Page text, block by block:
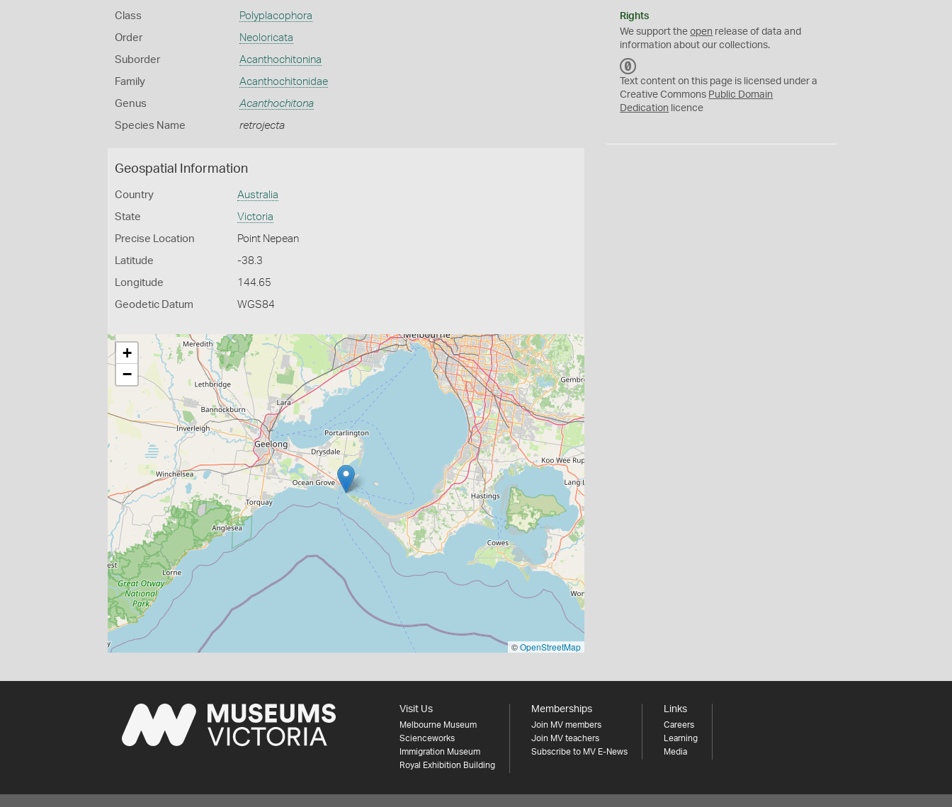
Class Polyplacophora
Order Neoloricata
Suborder Acanthochitonina
Family Acanthochitonidae
Genus Acanthochitona
Species Name retrojecta
Geospatial Information
Country Australia
State Victoria
Precise Location Point Nepean
Latitude -38.3
Longitude 144.65
Geodetic Datum WGS84
+
−
©OpenStreetMap
Rights
We support theopen release of data and
information about our collections.
C
0
Text content on this page is licensed under a
Creative Commons Public Domain
Dedication licence
Visit Us
Melbourne Museum
Scienceworks
Immigration Museum
Royal Exhibition Building
Memberships
Join MV members
Join MV teachers
Subscribe to MV E-News
Links
Careers
Learning
Media